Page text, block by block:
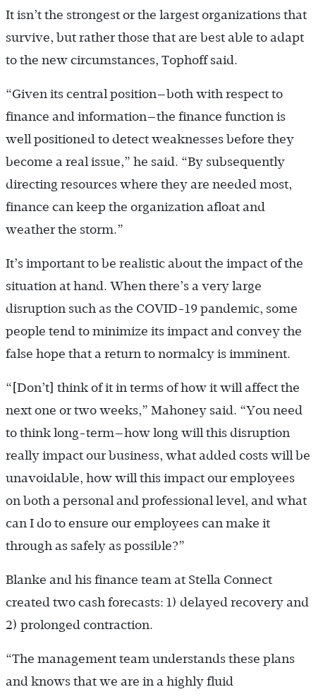
It isn’t the strongest or the largest organizations that
survive, but rather those that are best able to adapt
to the new circumstances, Tophoff said.
“Given its central position—both with respect to
finance and information—the finance function is
well positioned to detect weaknesses before they
become a real issue,” he said. “By subsequently
directing resources where they are needed most,
finance can keep the organization afloat and
weather the storm.”
It’s important to be realistic about the impact of the
situation at hand. When there’s a very large
disruption such as the COVID-19 pandemic, some
people tend to minimize its impact and convey the
false hope that a return to normalcy is imminent.
“[Don’t] think of it in terms of how it will affect the
next one or two weeks,” Mahoney said. “You need
to think long-term—how long will this disruption
really impact our business, what added costs will be
unavoidable, how will this impact our employees
on both a personal and professional level, and what
can I do to ensure our employees can make it
through as safely as possible?”
Blanke and his finance team at Stella Connect
created two cash forecasts: 1) delayed recovery and
2) prolonged contraction.
“The management team understands these plans
and knows that we are in a highly fluid